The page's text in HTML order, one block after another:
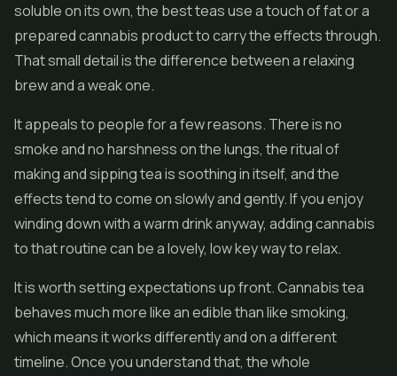
soluble on its own, the best teas use a touch of fat or a
prepared cannabis product to carry the effects through.
That small detail is the difference between a relaxing
brew and a weak one.
It appeals to people for a few reasons. There is no
smoke and no harshness on the lungs, the ritual of
making and sipping tea is soothing in itself, and the
effects tend to come on slowly and gently. If you enjoy
winding down with a warm drink anyway, adding cannabis
to that routine can be a lovely, low key way to relax.
It is worth setting expectations up front. Cannabis tea
behaves much more like an edible than like smoking,
which means it works differently and on a different
timeline. Once you understand that, the whole